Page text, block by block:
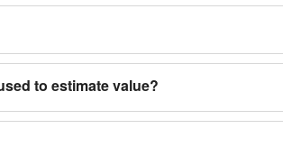
to estimate value?